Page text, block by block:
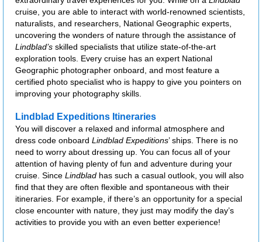
cruise, you are able to interact with world-renowned scientists,
naturalists, and researchers, National Geographic experts,
uncovering the wonders of nature through the assistance of
Lindblad’s skilled specialists that utilize state-of-the-art
exploration tools. Every cruise has an expert National
Geographic photographer onboard, and most feature a
certified photo specialist who is happy to give you pointers on
improving your photography skills.
Lindblad Expeditions Itineraries
You will discover a relaxed and informal atmosphere and
dress code onboard Lindblad Expeditions’ ships. There is no
need to worry about dressing up. You can focus all of your
attention of having plenty of fun and adventure during your
cruise. Since Lindblad has such a casual outlook, you will also
find that they are often flexible and spontaneous with their
itineraries. For example, if there’s an opportunity for a special
close encounter with nature, they just may modify the day’s
activities to provide you with an even better experience!